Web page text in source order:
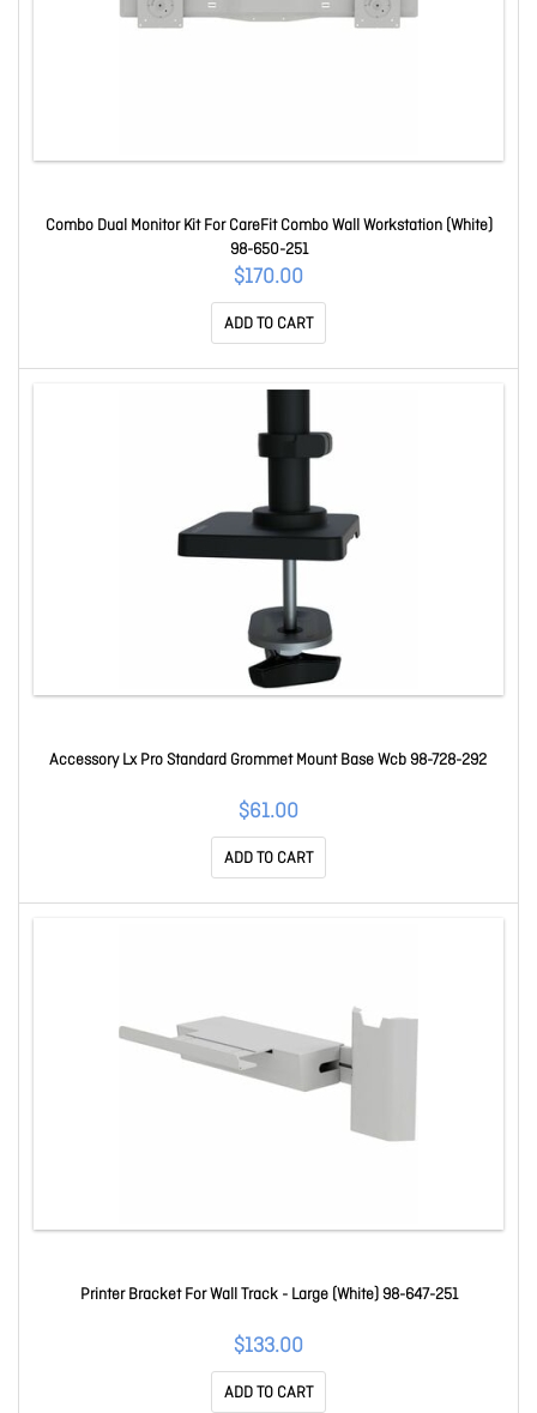
Combo Dual Monitor Kit For CareFit Combo Wall Workstation (White)
98-650-251
$170.00
ADD TO CART
Accessory Lx Pro Standard Grommet Mount Base Wcb 98-728-292
$61.00
ADD TO CART
Printer Bracket For Wall Track - Large (White) 98-647-251
$133.00
ADD TO CART